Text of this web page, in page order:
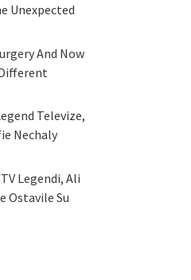
Unexpected
And Now
Televize,
Nechaly
Legendi, Ali
Ostavile Su